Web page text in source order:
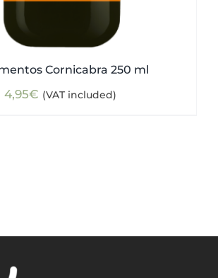
Cornicabra 250 ml
4,95€ (VAT included)